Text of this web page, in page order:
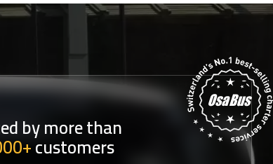
by more than
customers